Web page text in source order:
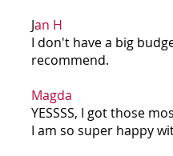
Jan H
I don't have a big
recommend.
Magda
YESSSS, I got those
I am so super happy